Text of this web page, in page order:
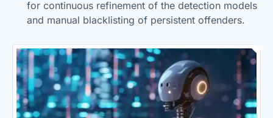
for continuous refinement of the detection models
and manual blacklisting of persistent offenders.